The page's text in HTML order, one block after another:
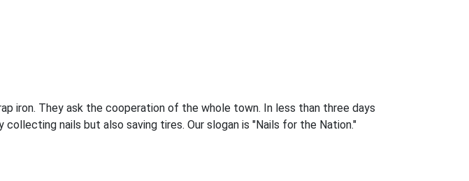
iron. They ask the cooperation of the whole town. In less than three days
nails but also saving tires. Our slogan is "Nails for the Nation."